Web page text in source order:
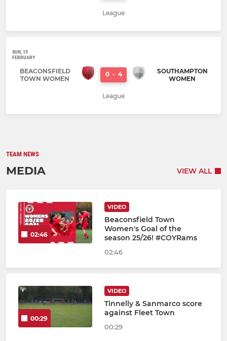
League
SUN, 15
FEBRUARY
BEACONSFIELD
TOWN WOMEN
0 - 4
SOUTHAMPTON
WOMEN
League
TEAM NEWS
MEDIA VIEW ALL
02:46
VIDEO
Beaconsfield Town
Women's Goal of the
season 25/26! #COYRams
02:46
00:29
VIDEO
Tinnelly & Sanmarco score
against Fleet Town
00:29